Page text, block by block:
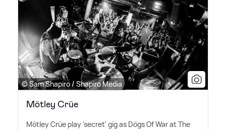
© Sam Shapiro / Shapiro Media
Mötley Crüe
Mötley Crüe play 'secret' gig as Dögs Of War at The